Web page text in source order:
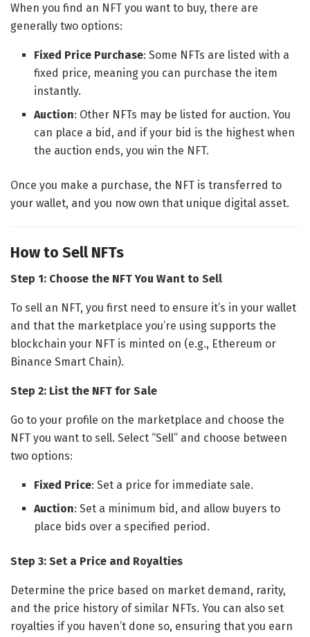
When you find an NFT you want to buy, there are
generally two options:
Fixed Price Purchase: Some NFTs are listed with a
fixed price, meaning you can purchase the item
instantly.
Auction: Other NFTs may be listed for auction. You
can place a bid, and if your bid is the highest when
the auction ends, you win the NFT.
Once you make a purchase, the NFT is transferred to
your wallet, and you now own that unique digital asset.
How to Sell NFTs
Step 1: Choose the NFT You Want to Sell
To sell an NFT, you first need to ensure it’s in your wallet
and that the marketplace you’re using supports the
blockchain your NFT is minted on (e.g., Ethereum or
Binance Smart Chain).
Step 2: List the NFT for Sale
Go to your profile on the marketplace and choose the
NFT you want to sell. Select “Sell” and choose between
two options:
Fixed Price: Set a price for immediate sale.
Auction: Set a minimum bid, and allow buyers to
place bids over a specified period.
Step 3: Set a Price and Royalties
Determine the price based on market demand, rarity,
and the price history of similar NFTs. You can also set
royalties if you haven’t done so, ensuring that you earn